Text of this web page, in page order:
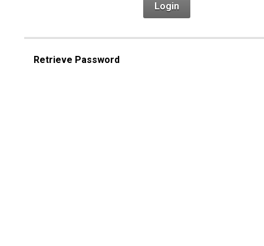
Login
Retrieve Password